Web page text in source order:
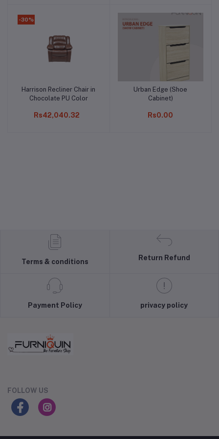
-30%
Add to cart
Harrison Recliner Chair in
Chocolate PU Color
Rs42,040.32
Add to cart
Urban Edge (Shoe
Cabinet)
Rs0.00
Terms & conditions
Return Refund
Payment Policy privacy policy
FOLLOW US